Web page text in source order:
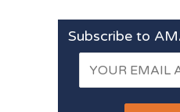
Subscribe to